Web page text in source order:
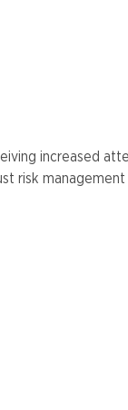
increased
risk